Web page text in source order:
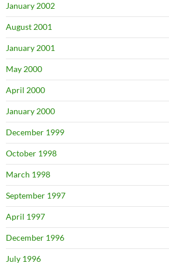
January 2002
August 2001
January 2001
May 2000
April 2000
January 2000
December 1999
October 1998
March 1998
September 1997
April 1997
December 1996
July 1996